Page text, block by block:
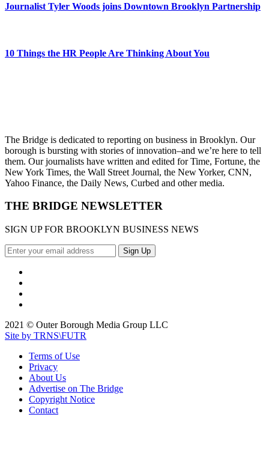
Journalist Tyler Woods joins Downtown Brooklyn Partnership
10 Things the HR People Are Thinking About You
The Bridge is dedicated to reporting on business in Brooklyn. Our
borough is bursting with stories of innovation–and we’re here to tell
them. Our journalists have written and edited for Time, Fortune, the
New York Times, the Wall Street Journal, the New Yorker, CNN,
Yahoo Finance, the Daily News, Curbed and other media.
THE BRIDGE NEWSLETTER
SIGN UP FOR BROOKLYN BUSINESS NEWS
2021 © Outer Borough Media Group LLC
Site by TRNS\FUTR
Terms of Use
Privacy
About Us
Advertise on The Bridge
Copyright Notice
Contact